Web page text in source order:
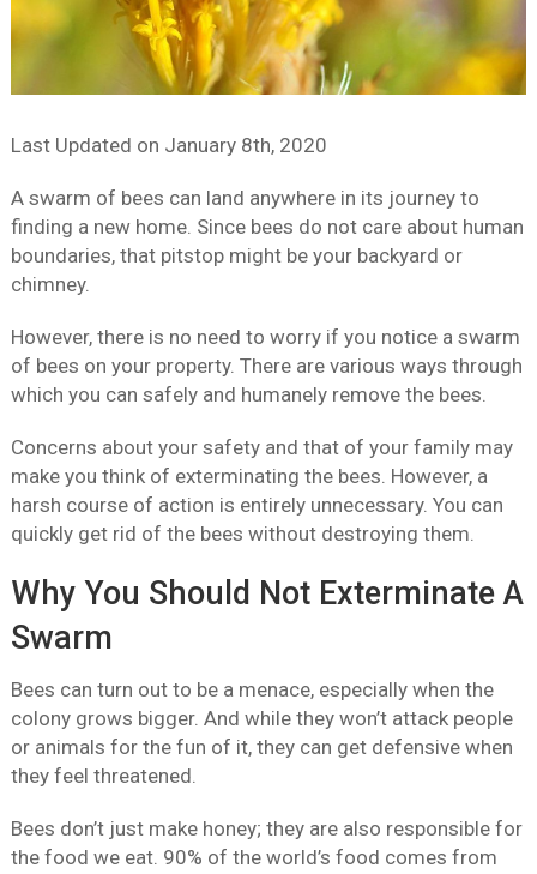
Last Updated on January 8th, 2020
A swarm of bees can land anywhere in its journey to
finding a new home. Since bees do not care about human
boundaries, that pitstop might be your backyard or
chimney.
However, there is no need to worry if you notice a swarm
of bees on your property. There are various ways through
which you can safely and humanely remove the bees.
Concerns about your safety and that of your family may
make you think of exterminating the bees. However, a
harsh course of action is entirely unnecessary. You can
quickly get rid of the bees without destroying them.
Why You Should Not Exterminate A
Swarm
Bees can turn out to be a menace, especially when the
colony grows bigger. And while they won’t attack people
or animals for the fun of it, they can get defensive when
they feel threatened.
Bees don’t just make honey; they are also responsible for
the food we eat. 90% of the world’s food comes from